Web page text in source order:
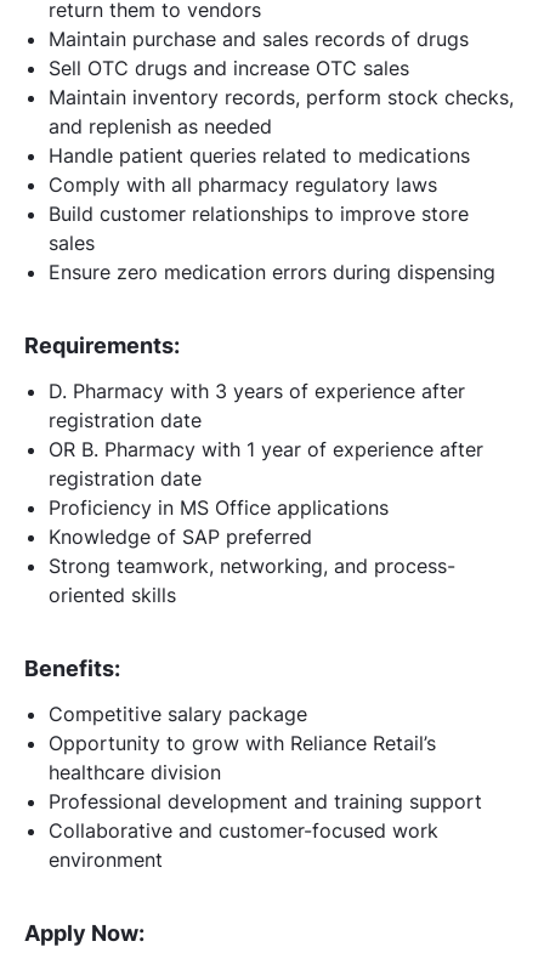
return them to vendors
Maintain purchase and sales records of drugs
Sell OTC drugs and increase OTC sales
Maintain inventory records, perform stock checks,
and replenish as needed
Handle patient queries related to medications
Comply with all pharmacy regulatory laws
Build customer relationships to improve store
sales
Ensure zero medication errors during dispensing
Requirements:
D. Pharmacy with 3 years of experience after
registration date
OR B. Pharmacy with 1 year of experience after
registration date
Proficiency in MS Office applications
Knowledge of SAP preferred
Strong teamwork, networking, and process-
oriented skills
Benefits:
Competitive salary package
Opportunity to grow with Reliance Retail’s
healthcare division
Professional development and training support
Collaborative and customer-focused work
environment
Apply Now: